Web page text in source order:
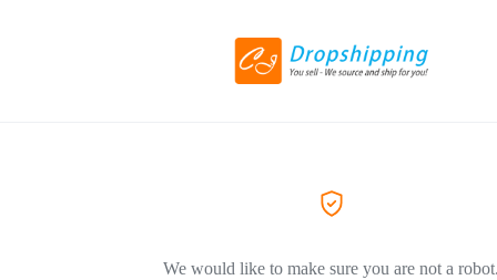
We would like to make sure you are not a